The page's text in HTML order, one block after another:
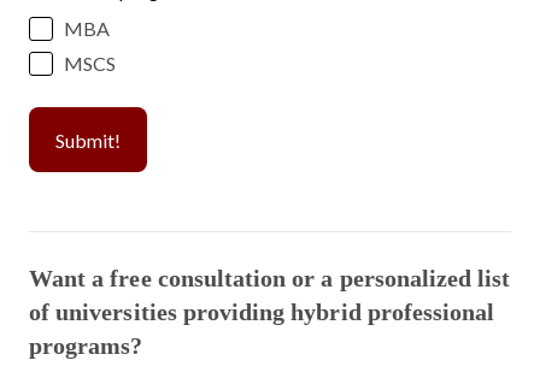
MBA
MSCS
Want a free consultation or a personalized list
of universities providing hybrid professional
programs?